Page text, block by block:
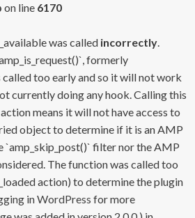
on line 6170
was called incorrectly.
formerly
called too early and so it will not work
currently doing any hook. Calling this
means it will not have access to
object to determine if it is an AMP
`amp_skip_post()` filter nor the AMP
The function was called too
action) to determine the plugin
in WordPress for more